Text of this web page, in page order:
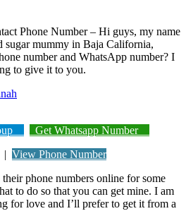
Phone Number – Hi guys, my name
sugar mummy in Baja California,
number and WhatsApp number? I
to give it to you.
Get Whatsapp Number
| View Phone Number
their phone numbers online for some
to do so that you can get mine. I am
for love and I’ll prefer to get it from a